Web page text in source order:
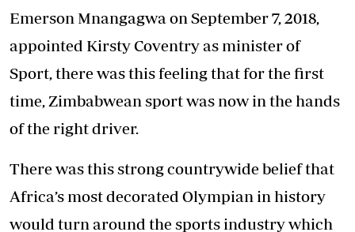
Emerson Mnangagwa on September 7, 2018,
appointed Kirsty Coventry as minister of
Sport, there was this feeling that for the first
time, Zimbabwean sport was now in the hands
of the right driver.
There was this strong countrywide belief that
Africa’s most decorated Olympian in history
would turn around the sports industry which